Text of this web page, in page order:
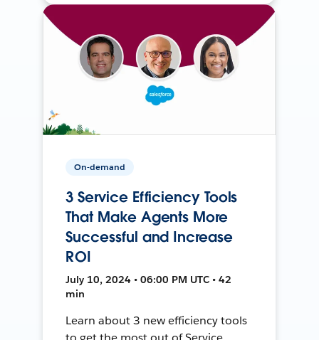
On-demand
3 Service Efficiency Tools
That Make Agents More
Successful and Increase
ROI
July 10, 2024 • 06:00 PM UTC • 42
min
Learn about 3 new efficiency tools